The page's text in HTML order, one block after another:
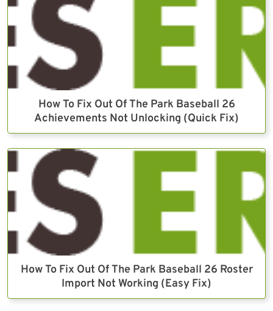
How To Fix Out Of The Park Baseball 26
Achievements Not Unlocking (Quick Fix)
How To Fix Out Of The Park Baseball 26 Roster
Import Not Working (Easy Fix)